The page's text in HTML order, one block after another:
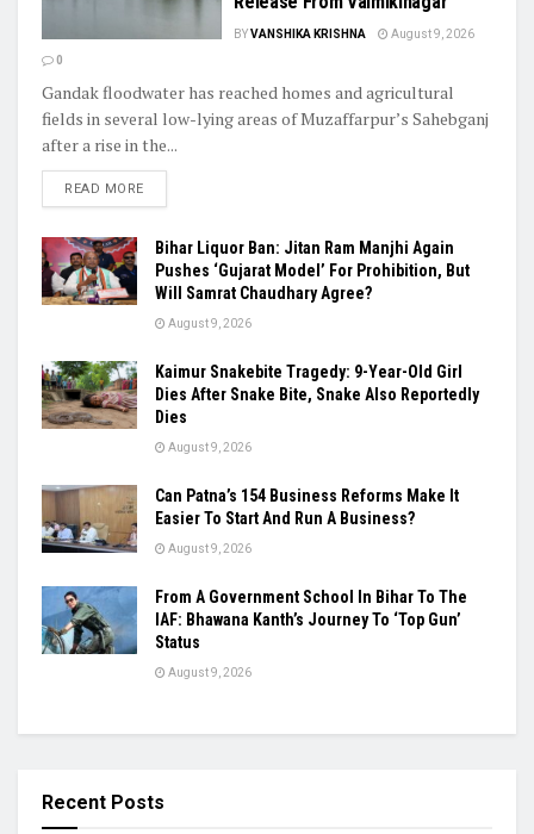
BYVANSHIKA KRISHNA
August 9, 2026
0
Gandak floodwater has reached homes and agricultural
fields in several low-lying areas of Muzaffarpur’s Sahebganj
after a rise in the...
READ MORE
Bihar Liquor Ban: Jitan Ram Manjhi Again
Pushes ‘Gujarat Model’ For Prohibition, But
Will Samrat Chaudhary Agree?
August 9, 2026
Kaimur Snakebite Tragedy: 9-Year-Old Girl
Dies After Snake Bite, Snake Also Reportedly
Dies
August 9, 2026
Can Patna’s 154 Business Reforms Make It
Easier To Start And Run A Business?
August 9, 2026
From A Government School In Bihar To The
IAF: Bhawana Kanth’s Journey To ‘Top Gun’
Status
August 9, 2026
Recent Posts